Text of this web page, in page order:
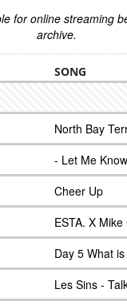
for online streaming
archive.
SONG
North Bay
- Let Me
Cheer Up
ESTA. X
Day 5 What
Les Sins -